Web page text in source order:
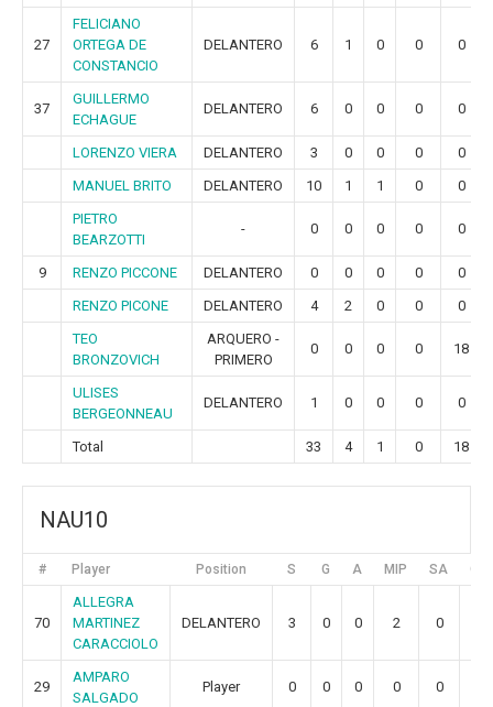
27
FELICIANO
ORTEGA DE
CONSTANCIO
DELANTERO 6 1 0 0 0
37
GUILLERMO
ECHAGUE
DELANTERO 6 0 0 0 0
LORENZO VIERA DELANTERO 3 0 0 0
0
MANUEL BRITO
DELANTERO 10 1 1 0
0
PIETRO
BEARZOTTI
- 0 0 0 0 0
9 RENZO PICCONE DELANTERO 0 0 0 0
0
RENZO PICONE
DELANTERO 4 2 0 0
0
TEO
BRONZOVICH
ARQUERO -
PRIMERO
0 0 0 0 18
ULISES
BERGEONNEAU
DELANTERO 1 0 0 0 0
Total 33 4 1 0 18
NAU10
# Player Position S G A MIP SA GR
70
ALLEGRA
MARTINEZ
CARACCIOLO
DELANTERO 3 0 0 2 0
29
AMPARO
SALGADO
Player 0 0 0 0 0